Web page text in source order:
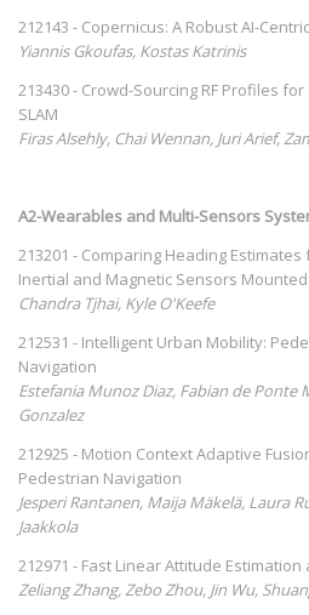
212143 - Copernicus: A Robust AI-
Yiannis Gkoufas, Kostas Katrinis
213430 - Crowd-Sourcing RF Profiles
SLAM
Firas Alsehly, Chai Wennan, Juri Arief,
A2-Wearables and Multi-Sensors
213201 - Comparing Heading
Inertial and Magnetic Sensors
Chandra Tjhai, Kyle O'Keefe
212531 - Intelligent Urban Mobility:
Navigation
Estefania Munoz Diaz, Fabian de Ponte
Gonzalez
212925 - Motion Context Adaptive
Pedestrian Navigation
Jesperi Rantanen, Maija Mäkelä, Laura
Jaakkola
212971 - Fast Linear Attitude
Zeliang Zhang, Zebo Zhou, Jin Wu,